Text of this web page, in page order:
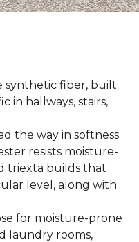
synthetic fiber, built
in hallways, stairs,
the way in softness
resists moisture-
triexta builds that
level, along with
for moisture-prone
laundry rooms,